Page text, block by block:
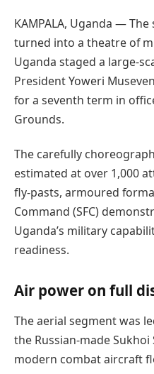
KAMPALA, Uganda —
turned into a theatre of
Uganda staged a large-
President Yoweri
for a seventh term in
Grounds.
The carefully
estimated at over 1,000
fly-pasts, armoured
Command (SFC)
Uganda’s military
readiness.
Air power on full
The aerial segment was
the Russian-made Sukhoi
modern combat aircraft